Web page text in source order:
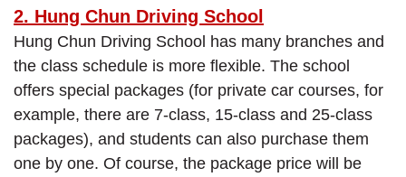
2. Hung Chun Driving School
Hung Chun Driving School has many branches and
the class schedule is more flexible. The school
offers special packages (for private car courses, for
example, there are 7-class, 15-class and 25-class
packages), and students can also purchase them
one by one. Of course, the package price will be